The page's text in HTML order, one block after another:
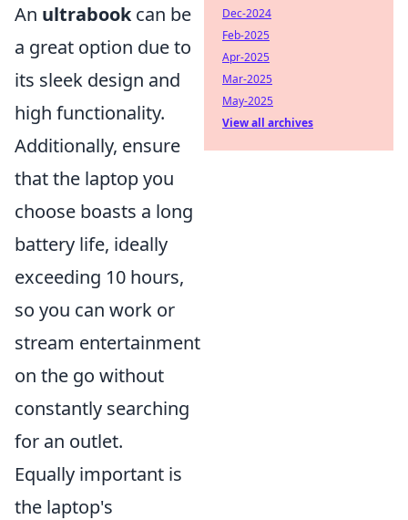
An ultrabookcan be
a great option due to
its sleek design and
high functionality.
Additionally, ensure
that the laptop you
choose boasts a long
battery life, ideally
exceeding 10 hours,
so you can work or
stream entertainment
on the go without
constantly searching
for an outlet.
Equally important is
the laptop's
Dec-2024
Feb-2025
Apr-2025
Mar-2025
May-2025
View all archives